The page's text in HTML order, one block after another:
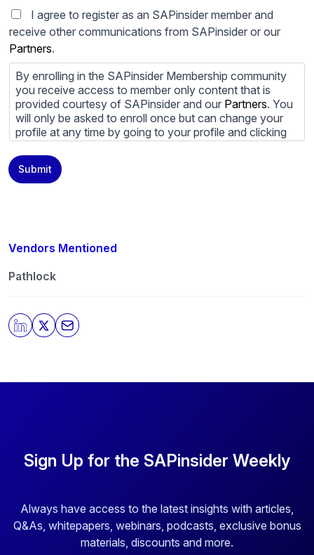
Vendors Mentioned
Pathlock
I agree to register as an SAPinsider member and
receive other communications from SAPinsider or our
Partners.
By enrolling in the SAPinsider Membership community
you receive access to member only content that is
provided courtesy of SAPinsider and our Partners. You
will only be asked to enroll once but can change your
profile at any time by going to your profile and clicking
content provided by SAPinsider and SAPinsider
Partners and not be contacted by those
any time. For more information on how to unsubscribe,
protecting and respecting your privacy, please review
By clicking submit, you consent to allow SAPinsider to
store and process the personal information submitted
Submit
Sign Up for the SAPinsider Weekly
Always have access to the latest insights with articles,
Q&As, whitepapers, webinars, podcasts, exclusive bonus
materials, discounts and more.